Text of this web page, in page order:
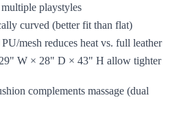
playstyles
curved (better fit than flat)
mesh reduces heat vs. full leather
W × 28" D × 43" H allow tighter
complements massage (dual